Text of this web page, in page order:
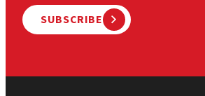
SUBSCRIBE